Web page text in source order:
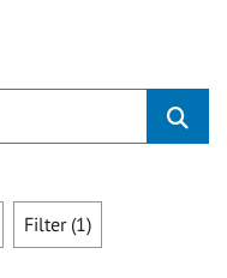
Filter (1)